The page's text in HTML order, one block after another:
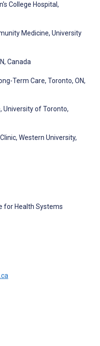
College Hospital,
Medicine, University
Canada
Term Care, Toronto, ON,
University of Toronto,
Western University,
for Health Systems